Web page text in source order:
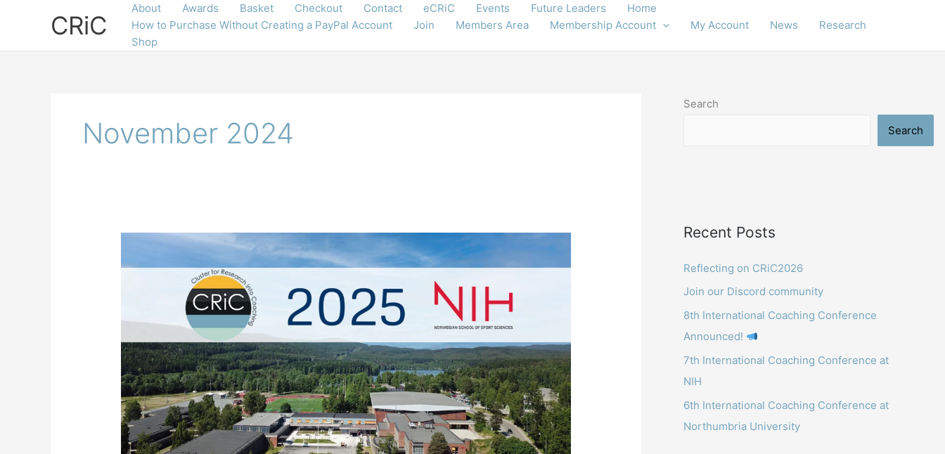
CRiC
About Awards Basket Checkout Contact eCRiC Events Future Leaders
Home
How to Purchase Without Creating a PayPal Account
Join Members Area Membership Account My Account News
Research
Shop
November 2024
Search
Search
Recent Posts
Reflecting on CRiC2026
Join our Discord community
8th International Coaching Conference
Announced!
7th International Coaching Conference at
NIH
6th International Coaching Conference at
Northumbria University